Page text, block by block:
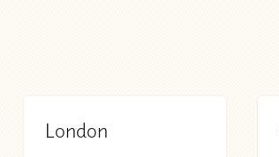
London